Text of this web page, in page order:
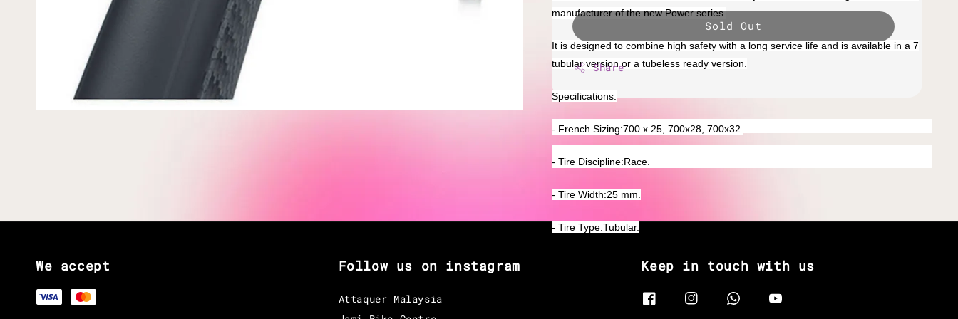
Sold Out
Share
manufacturer of the new Power series.
It is designed to combine high safety with a long service life and is available in a 7
tubular version or a tubeless ready version.
Specifications:
- French Sizing:700 x 25, 700x28, 700x32.
- Tire Discipline:Race.
- Tire Width:25 mm.
- Tire Type:Tubular.
We accept Follow us on instagram
Attaquer Malaysia
Keep in touch with us